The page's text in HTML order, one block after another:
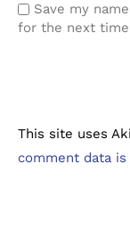
Save my
for the next
This site uses
comment data is